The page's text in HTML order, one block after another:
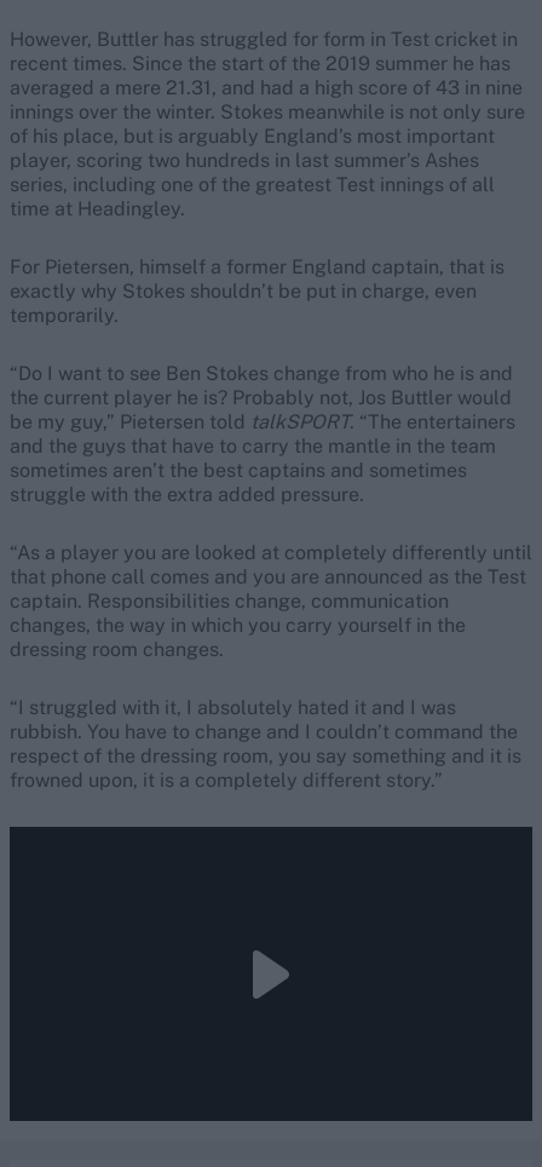
However, Buttler has struggled for form in Test cricket in
recent times. Since the start of the 2019 summer he has
averaged a mere 21.31, and had a high score of 43 in nine
innings over the winter. Stokes meanwhile is not only sure
of his place, but is arguably England’s most important
player, scoring two hundreds in last summer’s Ashes
series, including one of the greatest Test innings of all
time at Headingley.
For Pietersen, himself a former England captain, that is
exactly why Stokes shouldn’t be put in charge, even
temporarily.
“Do I want to see Ben Stokes change from who he is and
the current player he is? Probably not, Jos Buttler would
be my guy,” Pietersen told talkSPORT. “The entertainers
and the guys that have to carry the mantle in the team
sometimes aren’t the best captains and sometimes
struggle with the extra added pressure.
“As a player you are looked at completely differently until
that phone call comes and you are announced as the Test
captain. Responsibilities change, communication
changes, the way in which you carry yourself in the
dressing room changes.
“I struggled with it, I absolutely hated it and I was
rubbish. You have to change and I couldn’t command the
respect of the dressing room, you say something and it is
frowned upon, it is a completely different story.”